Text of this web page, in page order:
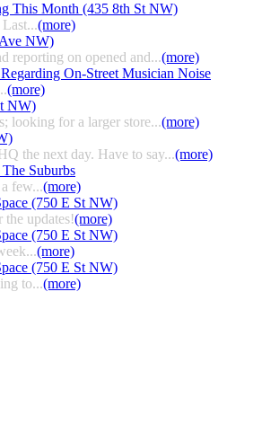
This Month (435 8th St NW)
(more)
NW)
reporting on opened and...(more)
On-Street Musician Noise
(more)
NW)
looking for a larger store...(more)
the next day. Have to say...(more)
Suburbs
few...(more)
(750 E St NW)
the updates!(more)
(750 E St NW)
(more)
(750 E St NW)
to...(more)